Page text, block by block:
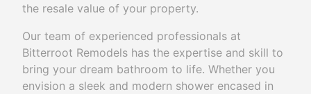
the resale value of your property.
Our team of experienced professionals at
Bitterroot Remodels has the expertise and skill to
bring your dream bathroom to life. Whether you
envision a sleek and modern shower encased in